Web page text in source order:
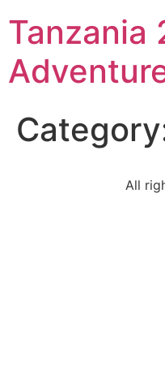
Tanzania
All